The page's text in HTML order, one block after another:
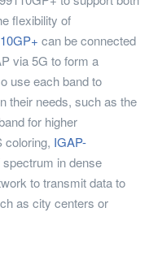
flexibility of
can be connected
via 5G to form a
use each band to
their needs, such as the
for higher
coloring, IGAP-
in dense
to transmit data to
as city centers or